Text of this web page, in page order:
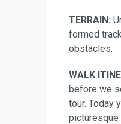
TERRAIN:
formed
obstacles.
WALK
before we
tour. Today
picturesque